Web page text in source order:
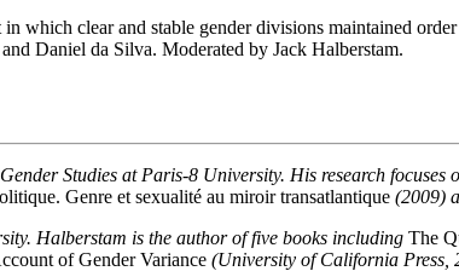
which clear and stable gender divisions maintained
Daniel da Silva. Moderated by Jack Halberstam.
Studies at Paris-8 University. His research
Genre et sexualité au miroir transatlantique (2009)
Halberstam is the author of five books including The
of Gender Variance (University of California Press,